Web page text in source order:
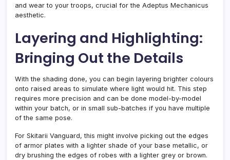
and wear to your troops, crucial for the Adeptus Mechanicus
aesthetic.
Layering and Highlighting:
Bringing Out the Details
With the shading done, you can begin layering brighter colours
onto raised areas to simulate where light would hit. This step
requires more precision and can be done model-by-model
within your batch, or in small sub-batches if you have multiple
of the same pose.
For Skitarii Vanguard, this might involve picking out the edges
of armor plates with a lighter shade of your base metallic, or
dry brushing the edges of robes with a lighter grey or brown.